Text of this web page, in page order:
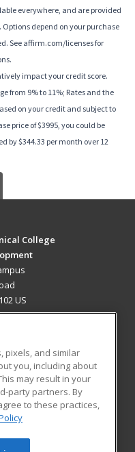
everywhere, and are provided
depend on your purchase
See affirm.com/licenses for
impact your credit score.
from 9% to 11%; Rates and the
on your credit and subject to
price of $3995, you could be
by $344.33 per month over 12
College
US
Blog
pixels, and similar
you, including about
may result in your
party partners. By
to these practices,